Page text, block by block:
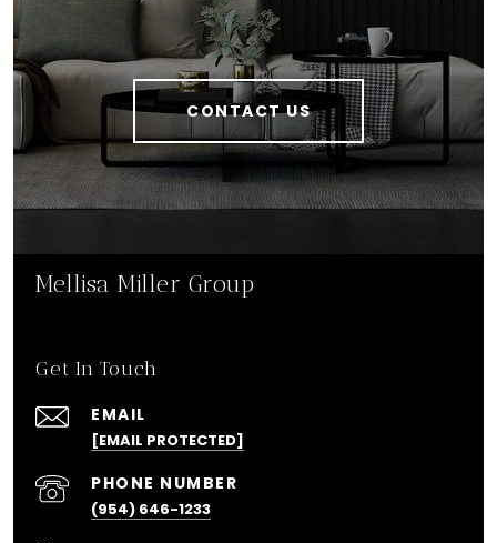
CONTACT US
Mellisa Miller Group
Get In Touch
EMAIL
[EMAIL PROTECTED]
PHONE NUMBER
(954) 646-1233